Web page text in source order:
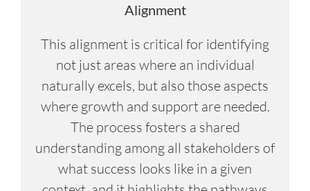
Alignment
This alignment is critical for identifying
not just areas where an individual
naturally excels, but also those aspects
where growth and support are needed.
The process fosters a shared
understanding among all stakeholders of
what success looks like in a given